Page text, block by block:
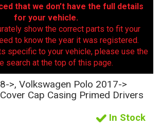
1/5/6.
that we don’t have the full details
for your vehicle.
show the correct parts to fit your
to know the year it was registered.
specific to your vehicle, please use the
search at the top of this page.
>, Volkswagen Polo 2017->
Cap Casing Primed Drivers
In Stock